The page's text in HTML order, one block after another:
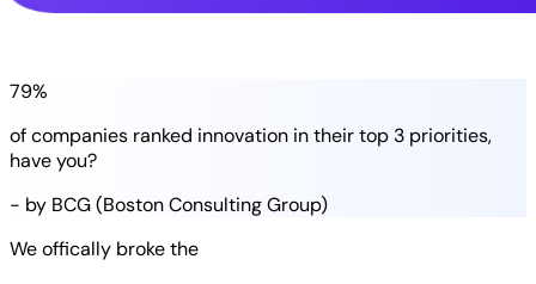
79%
of companies ranked innovation in theirtop 3 priorities,
have you?
- by BCG (Boston Consulting Group)
We offically broke the